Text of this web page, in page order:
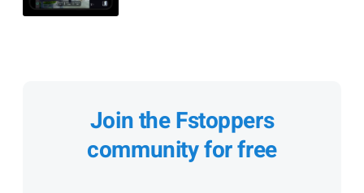
Join the Fstoppers
community for free